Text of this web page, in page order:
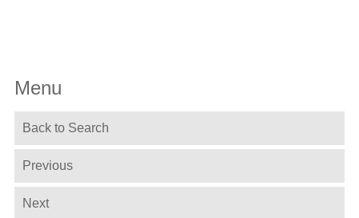
Menu
Back to Search
Previous
Next